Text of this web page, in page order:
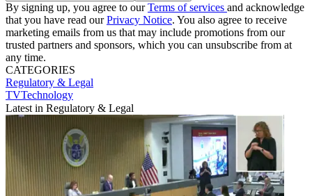
By signing up, you agree to ourTerms of services and acknowledge
that you have read ourPrivacy Notice. You also agree to receive
marketing emails from us that may include promotions from our
trusted partners and sponsors, which you can unsubscribe from at
any time.
CATEGORIES
Regulatory & Legal
TVTechnology
Latest in Regulatory & Legal